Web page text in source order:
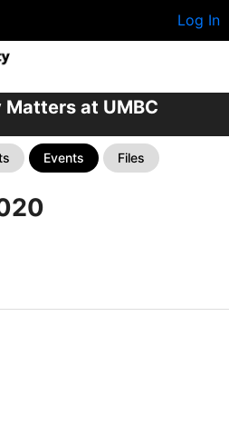
Log In
at UMBC
Events Files